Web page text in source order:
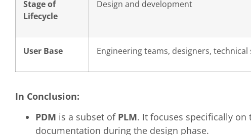
Stage of
Lifecycle
Design and development
User Base Engineering teams, designers, technical
In Conclusion:
PDM is a subset of PLM. It focuses specifically on
documentation during the design phase.